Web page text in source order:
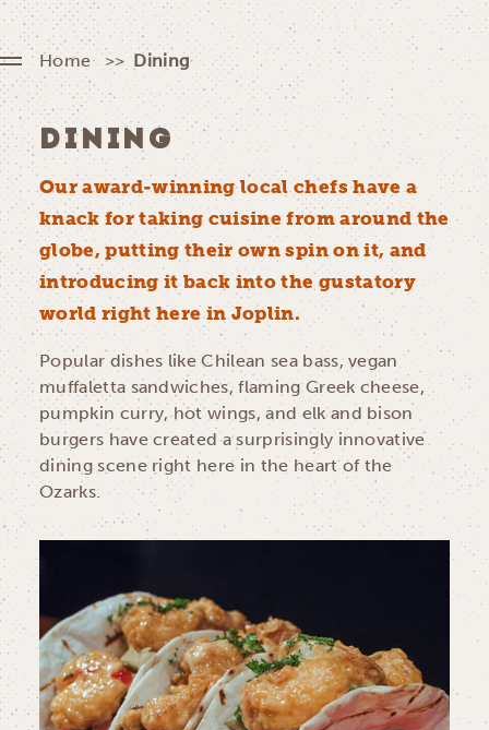
Home Dining
DINING
Our award-winning local chefs have a
knack for taking cuisine from around the
globe, putting their own spin on it, and
introducing it back into the gustatory
world right here in Joplin.
Popular dishes like Chilean sea bass, vegan
muffaletta sandwiches, flaming Greek cheese,
pumpkin curry, hot wings, and elk and bison
burgers have created a surprisingly innovative
dining scene right here in the heart of the
Ozarks.